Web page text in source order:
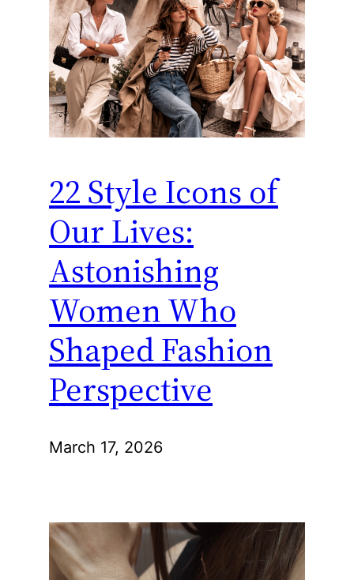
22 Style Icons of
Our Lives:
Astonishing
Women Who
Shaped Fashion
Perspective
March 17, 2026